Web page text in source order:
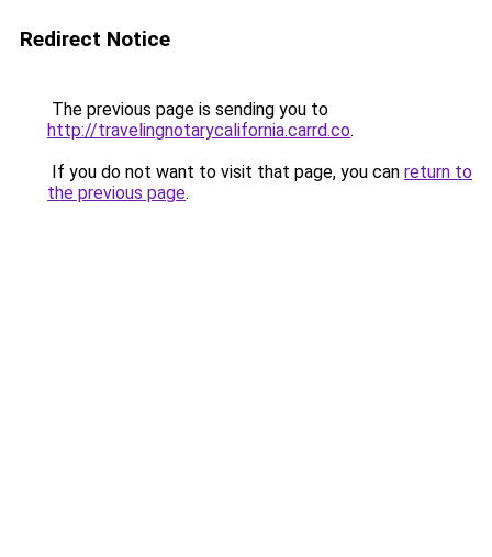
Redirect Notice
The previous page is sending you to
http://travelingnotarycalifornia.carrd.co.
If you do not want to visit that page, you can return to
the previous page.